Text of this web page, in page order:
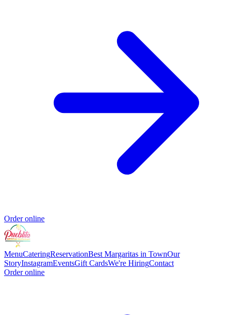
Order online
MenuCateringReservationBest Margaritas in TownOur
StoryInstagramEventsGift CardsWe're HiringContact
Order online